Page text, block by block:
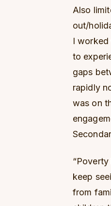
Also
out/
I
to
gaps
rapidly
was on
keep
from